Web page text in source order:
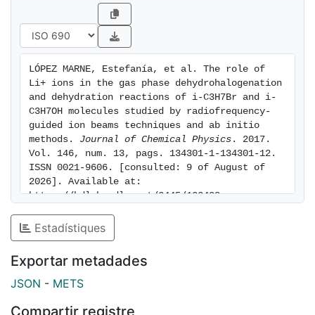
topology features of the reactive PESs, in the absence
of dynamical calculations, were used to interpret at
the qualitative level the behavior of the experimental
excitations functions, evidencing the role played by
the potential energy barriers on the experimental
dynamics of the reactions. Reaction rate constants at
303.2 K for different reactions have been calculated
from measured excitation functions.
LÓPEZ MARNE, Estefanía, et al. The role of
Li+ ions in the gas phase dehydrohalogenation
and dehydration reactions of i-C3H7Br and i-
C3H7OH molecules studied by radiofrequency-
guided ion beams techniques and ab initio
methods. Journal of Chemical Physics . 2017.
Vol. 146, num. 13, pags. 134301-1-134301-12.
ISSN 0021-9606. [consulted: 9 of August of
2026]. Available at:
https://hdl.handle.net/2445/122408
Estadístiques
Exportar metadades
JSON - METS